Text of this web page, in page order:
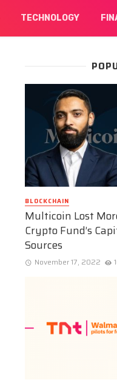
TECHNOLOGY
BLOCKCHAIN
Multicoin Lost
Crypto Fund’s
Sources
November 17, 2022